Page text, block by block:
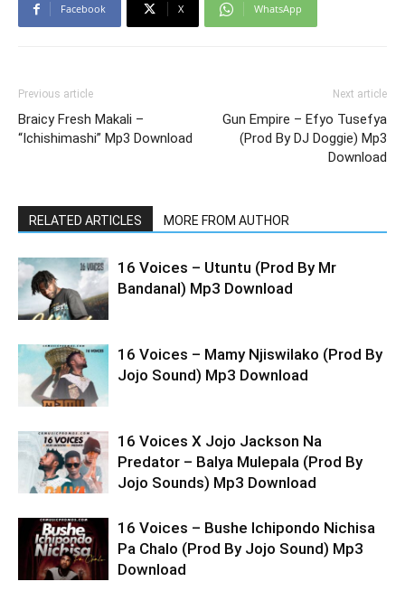
Facebook X WhatsApp
Previous article
Braicy Fresh Makali –
“Ichishimashi” Mp3 Download
Next article
Gun Empire – Efyo Tusefya
(Prod By DJ Doggie) Mp3
Download
RELATED ARTICLES MORE FROM AUTHOR
16 Voices – Utuntu (Prod By Mr
Bandanal) Mp3 Download
16 Voices – Mamy Njiswilako (Prod By
Jojo Sound) Mp3 Download
16 Voices X Jojo Jackson Na
Predator – Balya Mulepala (Prod By
Jojo Sounds) Mp3 Download
16 Voices – Bushe Ichipondo Nichisa
Pa Chalo (Prod By Jojo Sound) Mp3
Download